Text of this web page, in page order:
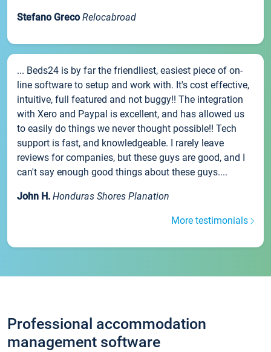
Stefano Greco Relocabroad
... Beds24 is by far the friendliest, easiest piece of on-
line software to setup and work with. It's cost effective,
intuitive, full featured and not buggy!! The integration
with Xero and Paypal is excellent, and has allowed us
to easily do things we never thought possible!! Tech
support is fast, and knowledgeable. I rarely leave
reviews for companies, but these guys are good, and I
can't say enough good things about these guys....
John H. Honduras Shores Planation
More testimonials
Professional accommodation
management software